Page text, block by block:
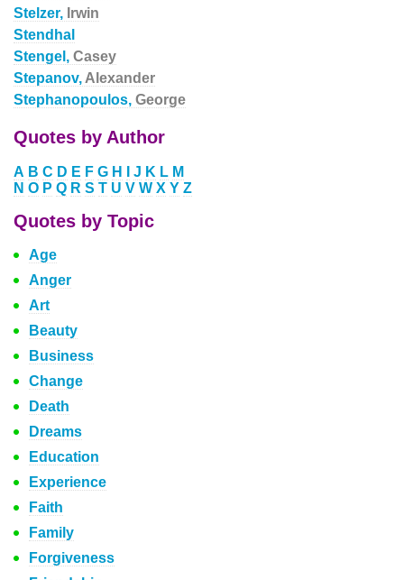
Stelzer, Irwin
Stendhal
Stengel, Casey
Stepanov, Alexander
Stephanopoulos, George
Quotes by Author
A B C D E F G H J K L M
N O P Q R S T U V W X Y Z
Quotes by Topic
Age
Anger
Art
Beauty
Business
Change
Death
Dreams
Education
Experience
Faith
Family
Forgiveness